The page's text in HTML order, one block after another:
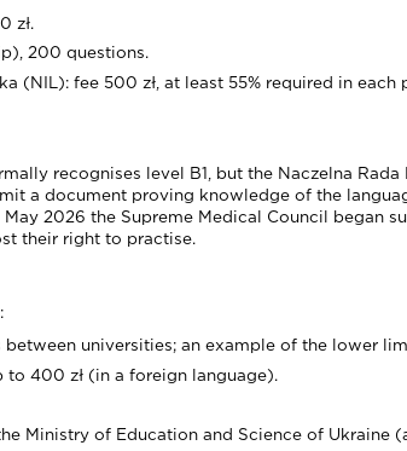
zł.
200 questions.
(NIL): fee 500 zł, at least 55% required in
recognises level B1, but the Naczelna
a document proving knowledge of the
2026 the Supreme Medical Council began
their right to practise.
universities; an example of the lower
to 400 zł (in a foreign language).
Ministry of Education and Science of Ukraine